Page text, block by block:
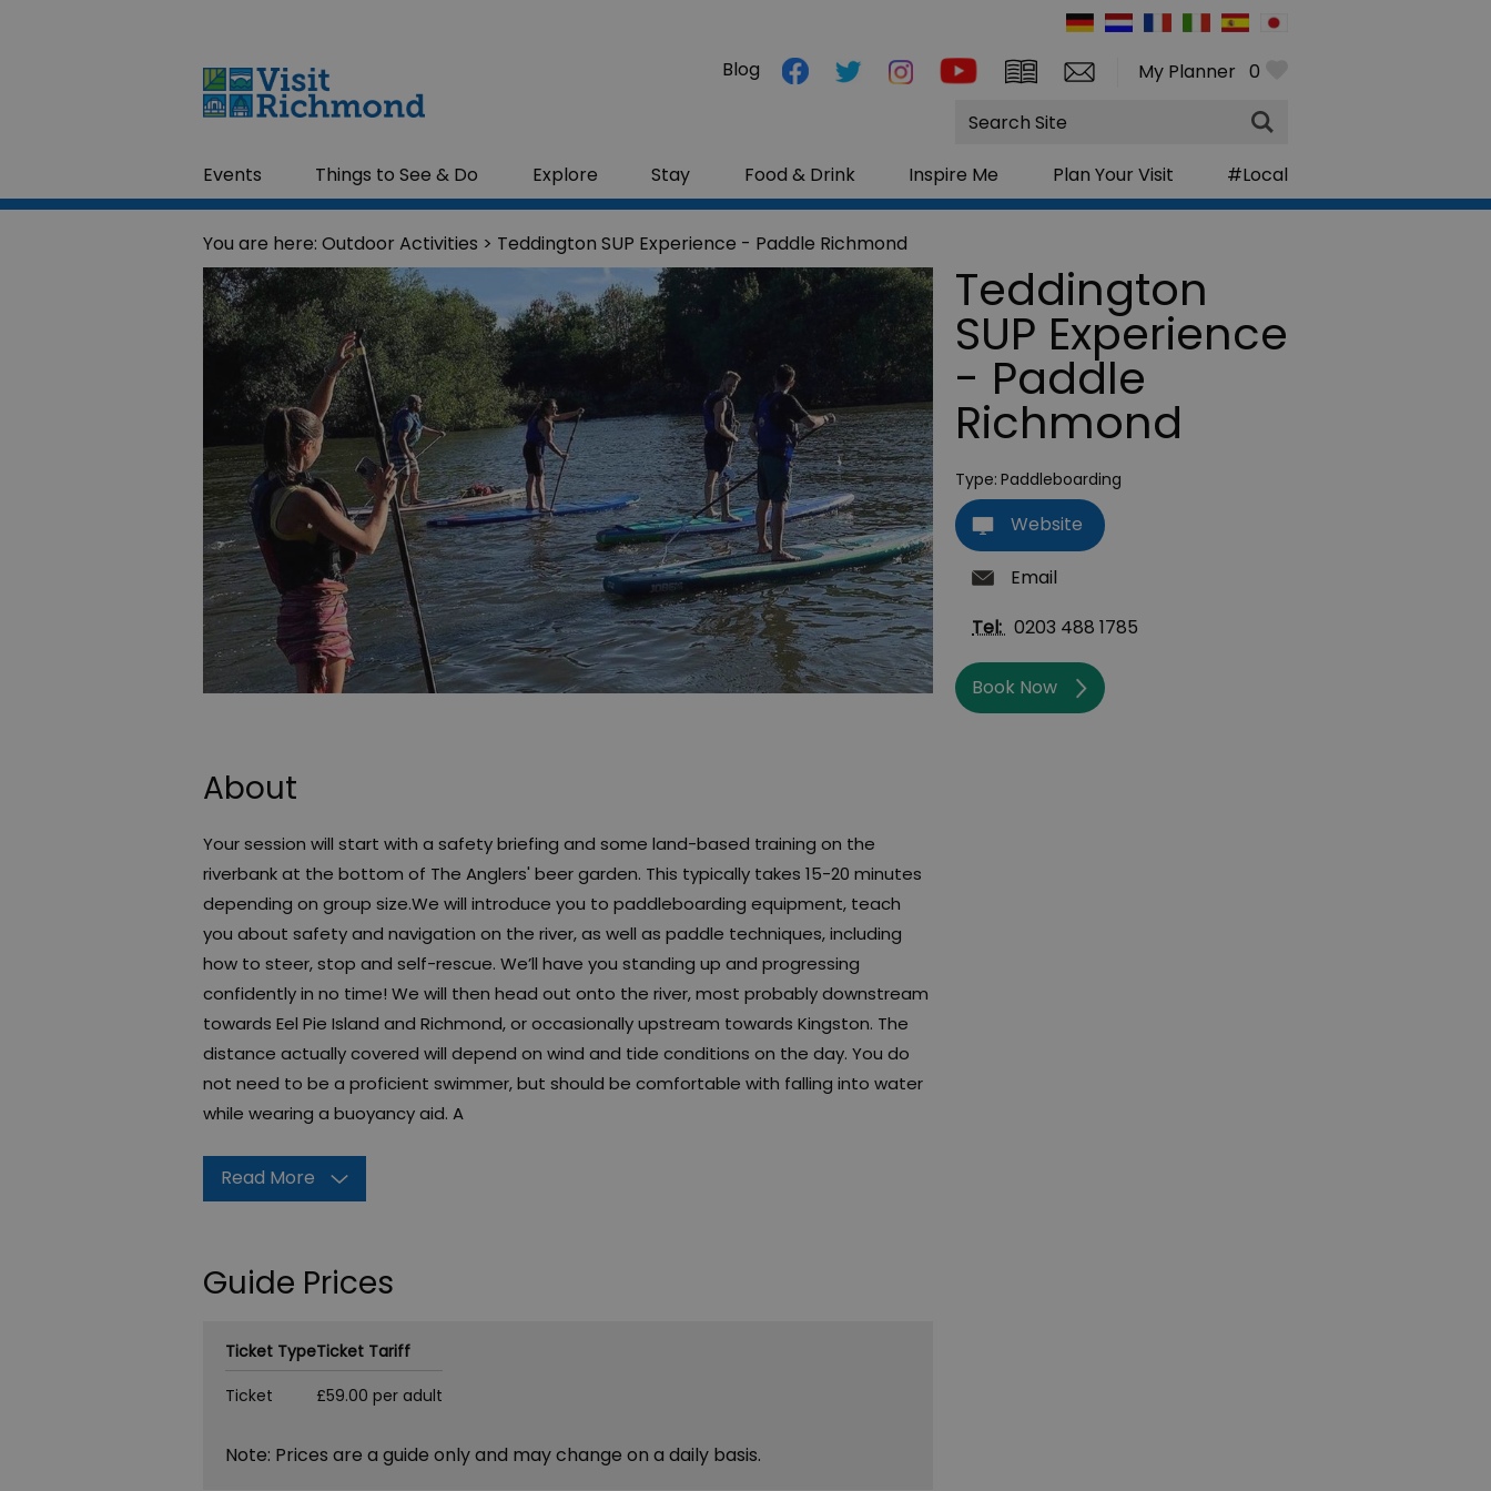
My Planner 0
Events Things to See & Do Explore Stay Food & Drink Inspire Me Plan Your Visit #Local
Blog
Site
Search
You are here: Outdoor Activities > Teddington SUP Experience - Paddle Richmond
About
Your session will start with a safety briefing and some land-based training on the
riverbank at the bottom of The Anglers' beer garden. This typically takes 15-20 minutes
depending on group size.We will introduce you to paddleboarding equipment, teach
you about safety and navigation on the river, as well as paddle techniques, including
how to steer, stop and self-rescue. We’ll have you standing up and progressing
confidently in no time! We will then head out onto the river, most probably downstream
towards Eel Pie Island and Richmond, or occasionally upstream towards Kingston. The
distance actually covered will depend on wind and tide conditions on the day. You do
not need to be a proficient swimmer, but should be comfortable with falling into water
while wearing a buoyancy aid. A
Read More
Guide Prices
Ticket TypeTicket Tariff
Ticket
£59.00 per adult
Note: Prices are a guide only and may change on a daily basis.
Teddington
SUP Experience
- Paddle
Richmond
Type: Paddleboarding
Website
Email
Tel: 0203 488 1785
Book Now